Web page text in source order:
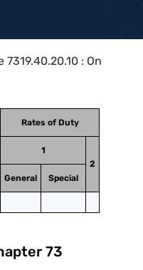
: On
Rates of Duty
1
2
General
Special
73